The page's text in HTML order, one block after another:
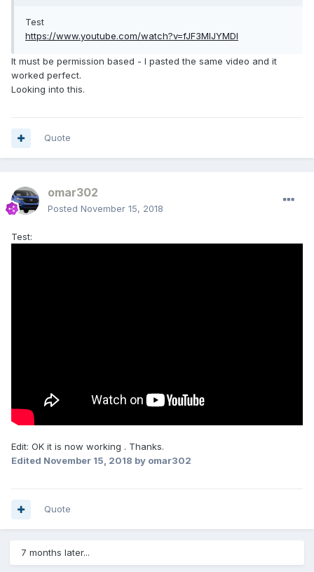
Test
https://www.youtube.com/watch?v=fJF3MIJYMDI
It must be permission based - I pasted the same video and it
worked perfect.
Looking into this.
Quote
omar302
Posted November 15, 2018
Test:
Edit: OK it is now working . Thanks.
Edited November 15, 2018 by omar302
Quote
7 months later...